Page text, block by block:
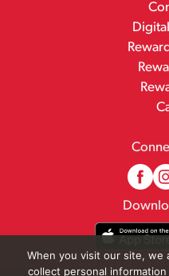
When you visit our site, we
collect personal